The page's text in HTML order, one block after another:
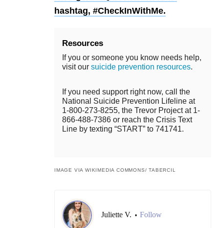
hashtag, #CheckInWithMe.
Resources
If you or someone you know needs help,
visit our suicide prevention resources.
If you need support right now, call the
National Suicide Prevention Lifeline at
1-800-273-8255, the Trevor Project at 1-
866-488-7386 or reach the Crisis Text
Line by texting “START” to 741741.
IMAGE VIA WIKIMEDIA COMMONS/ TABERCIL
Juliette V. • Follow